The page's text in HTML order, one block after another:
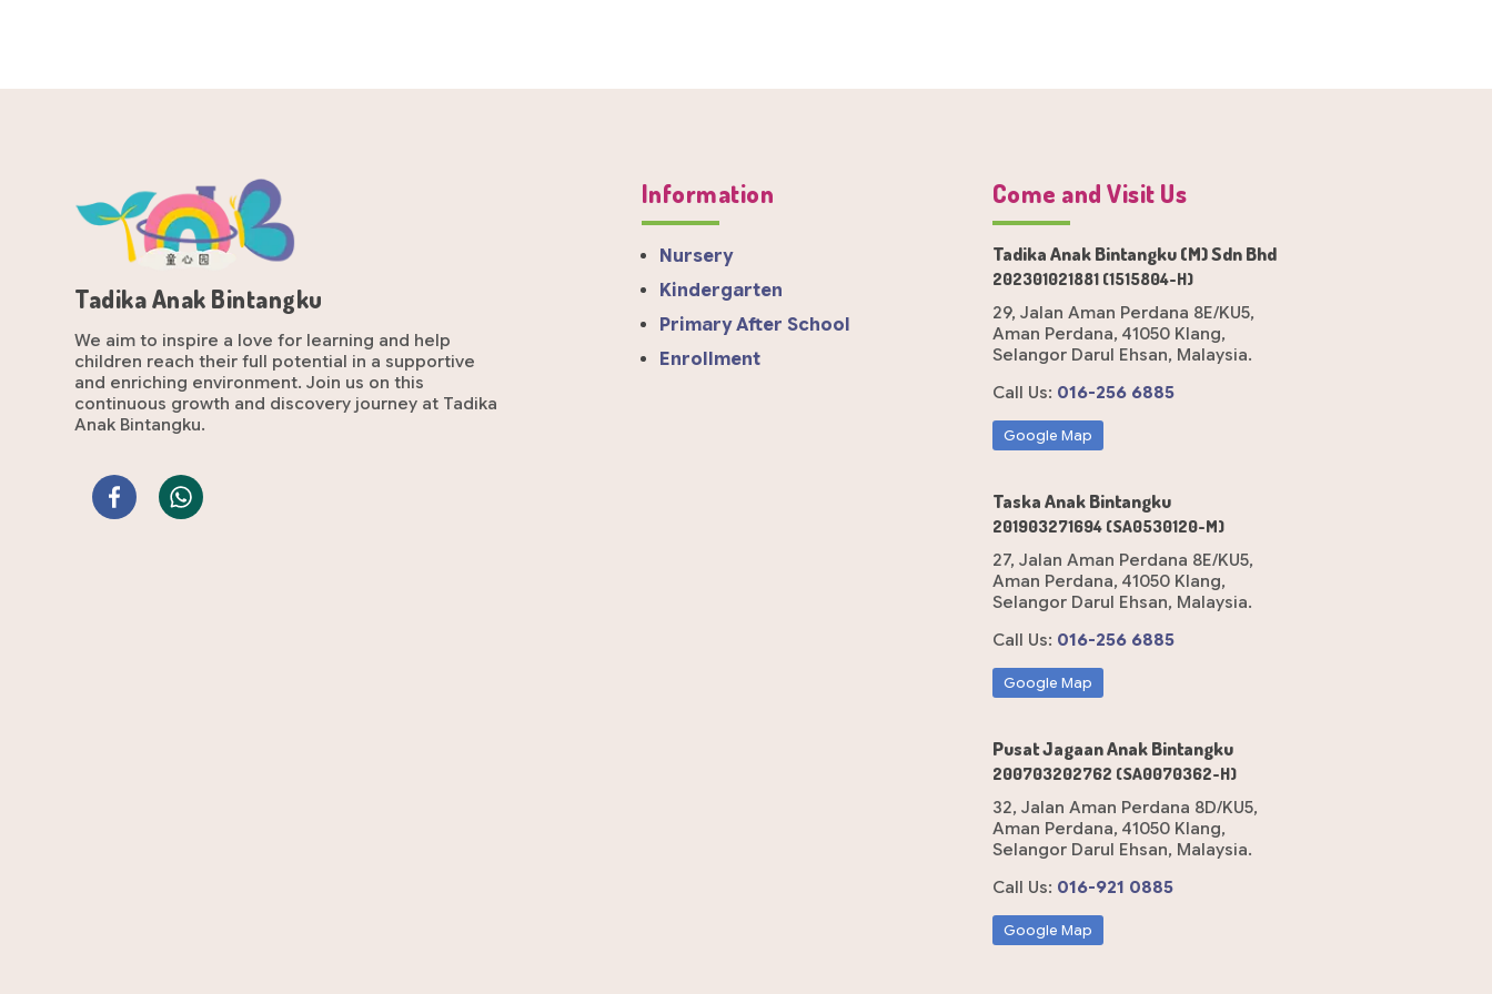
Tadika Anak Bintangku
We aim to inspire a love for learning and help
children reach their full potential in a supportive
and enriching environment. Join us on this
continuous growth and discovery journey at Tadika
Anak Bintangku.
Information
Nursery
Kindergarten
Primary After School
Enrollment
Come and Visit Us
Tadika Anak Bintangku (M) Sdn Bhd
202301021881 (1515804-H)
29, Jalan Aman Perdana 8E/KU5,
Aman Perdana, 41050 Klang,
Selangor Darul Ehsan, Malaysia.
Call Us: 016-256 6885
Google Map
Taska Anak Bintangku
201903271694 (SA0530120-M)
27, Jalan Aman Perdana 8E/KU5,
Aman Perdana, 41050 Klang,
Selangor Darul Ehsan, Malaysia.
Call Us: 016-256 6885
Google Map
Pusat Jagaan Anak Bintangku
200703202762 (SA0070362-H)
32, Jalan Aman Perdana 8D/KU5,
Aman Perdana, 41050 Klang,
Selangor Darul Ehsan, Malaysia.
Call Us: 016-921 0885
Google Map